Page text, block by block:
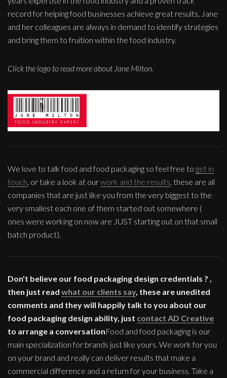
record for helping food businesses achieve great results, Jane
and her colleagues are always in demand to identify strategies
and bring them to fruition within the food industry.
Click the logo to read more about Jane Milton.
We love to talk food and food packaging so feel free to get in
touch, or take a look at ourwork and the results, these are all
companies that are just like you from the very biggest to the
very smallest each one of them started out somewhere (
ones were working on now are JUST starting out on that small
batch product).
Don't believe our food packaging design credentials ? ,
then just read what our clients say, these are unedited
comments and they will happily talk to you about our
food packaging design ability, just contact AD Creative
to arrange a conversationFood and food packaging is our
main specialization for brands just like yours. We work for you
on your brand and really can deliver results that make a
commercial difference and a return for your business. Take a